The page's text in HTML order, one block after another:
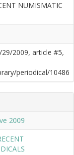
NUMISMATIC
2009, article #5,
periodical/10486
2009